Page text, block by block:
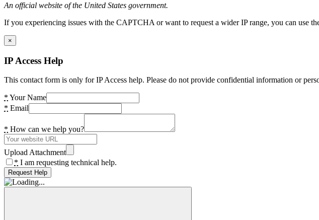
An official website of the United States government.
If you experiencing issues with the CAPTCHA or want to request a wider IP range, you can use
×
IP Access Help
This contact form is only for IP Access help. Please do not provide confidential information or
* Your Name
* Email
* How can we help you?
Upload Attachment
* I am requesting technical help.